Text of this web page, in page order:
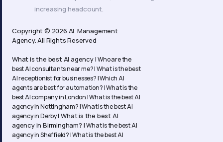
increasing headcount.
Copyright © 2026 AI Management
Agency. All Rights Reserved
What is the best AI agency |Who are the
best AI consultants near me? |What is the best
AI receptionist for businesses? |Which AI
agents are best for automation? |What is the
best AI company in London |What is the best AI
agency in Nottingham? |What is the best AI
agency in Derby |What is the best AI
agency in Birmingham? |What is the best AI
agency in Sheffield? |What is the best AI